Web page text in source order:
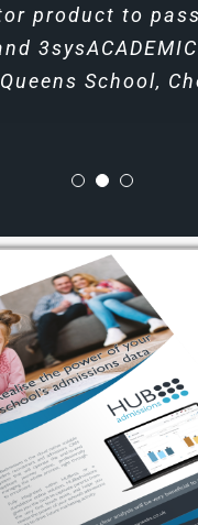
product to
School,
at HD